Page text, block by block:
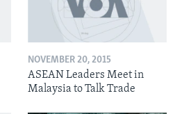
NOVEMBER 20, 2015
ASEAN Leaders Meet in
Malaysia to Talk Trade